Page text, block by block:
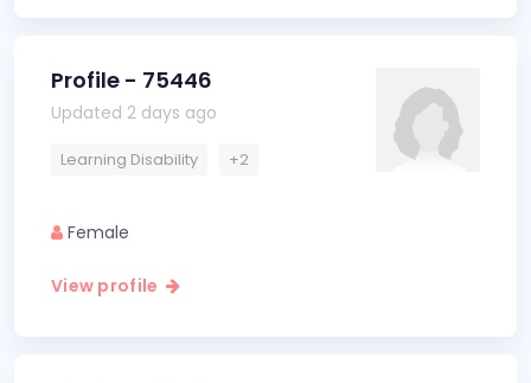
Profile - 75446
Updated 2 days ago
Learning Disability +2
Female
View profile